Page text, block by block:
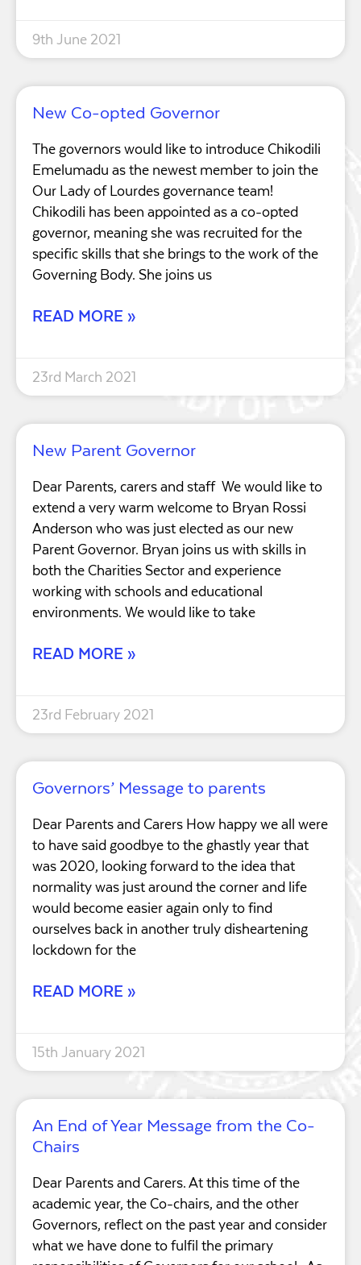
9th June 2021
New Co-opted Governor
The governors would like to introduce Chikodili
Emelumadu as the newest member to join the
Our Lady of Lourdes governance team!
Chikodili has been appointed as a co-opted
governor, meaning she was recruited for the
specific skills that she brings to the work of the
Governing Body. She joins us
READ MORE »
23rd March 2021
New Parent Governor
Dear Parents, carers and staff We would like to
extend a very warm welcome to Bryan Rossi
Anderson who was just elected as our new
Parent Governor. Bryan joins us with skills in
both the Charities Sector and experience
working with schools and educational
environments. We would like to take
READ MORE »
23rd February 2021
Governors’ Message to parents
Dear Parents and Carers How happy we all were
to have said goodbye to the ghastly year that
was 2020, looking forward to the idea that
normality was just around the corner and life
would become easier again only to find
ourselves back in another truly disheartening
lockdown for the
READ MORE »
15th January 2021
An End of Year Message from the Co-
Chairs
Dear Parents and Carers. At this time of the
academic year, the Co-chairs, and the other
Governors, reflect on the past year and consider
what we have done to fulfil the primary